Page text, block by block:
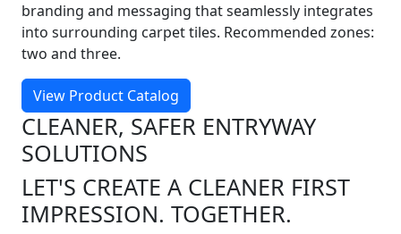
branding and messaging that seamlessly integrates
into surrounding carpet tiles. Recommended zones:
two and three.
View Product Catalog
CLEANER, SAFER ENTRYWAY
SOLUTIONS
LET'S CREATE A CLEANER FIRST
IMPRESSION. TOGETHER.